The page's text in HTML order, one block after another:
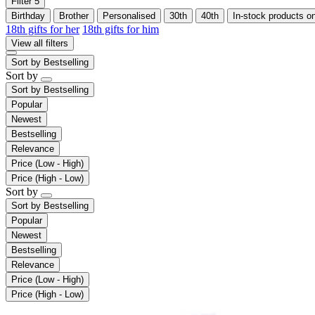
Birthday
Brother Personalised 30th 40th In-stock products
18th gifts for her 18th gifts for him
View all filters
Sort by Bestselling
Sort by
Sort by Bestselling
Popular
Newest
Bestselling
Relevance
Price (Low - High)
Price (High - Low)
Sort by
Sort by Bestselling
Popular
Newest
Bestselling
Relevance
Price (Low - High)
Price (High - Low)